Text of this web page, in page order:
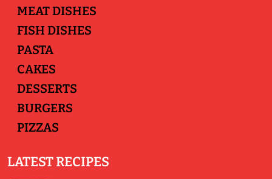
MEAT DISHES
FISH DISHES
PASTA
CAKES
DESSERTS
BURGERS
PIZZAS
LATEST RECIPES